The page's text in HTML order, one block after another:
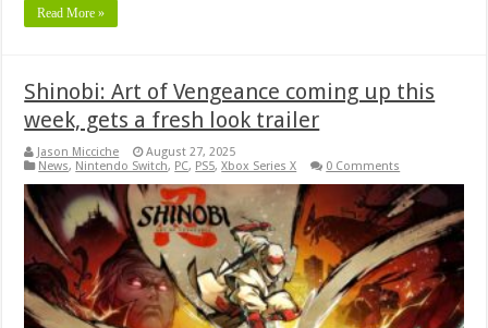
Read More »
Shinobi: Art of Vengeance coming up this
week, gets a fresh look trailer
Jason Micciche
August 27, 2025
News, Nintendo Switch, PC, PS5,Xbox Series X 0 Comments